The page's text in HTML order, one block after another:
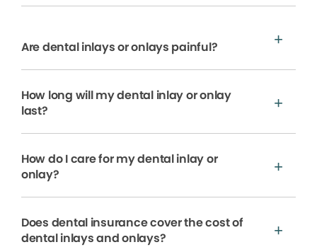
Are dental inlays or onlays painful?
How long will my dental inlay or onlay
last?
How do I care for my dental inlay or
onlay?
Does dental insurance cover the cost of
dental inlays and onlays?